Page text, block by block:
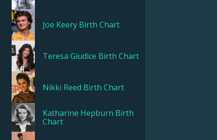
Joe Keery Birth Chart
Teresa Giudice Birth Chart
Nikki Reed Birth Chart
Katharine Hepburn Birth
Chart